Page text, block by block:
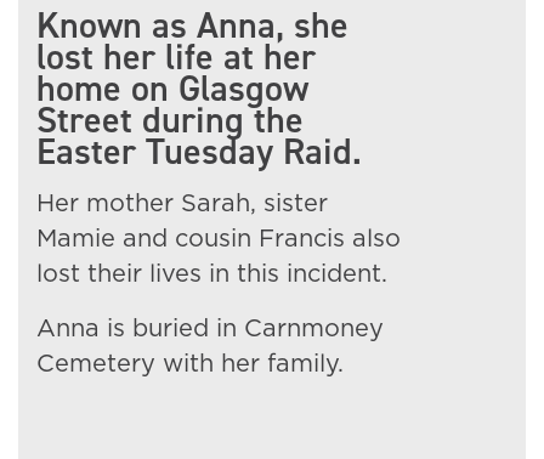
Known as Anna, she
lost her life at her
home on Glasgow
Street during the
Easter Tuesday Raid.
Her mother Sarah, sister
Mamie and cousin Francis also
lost their lives in this incident.
Anna is buried in Carnmoney
Cemetery with her family.